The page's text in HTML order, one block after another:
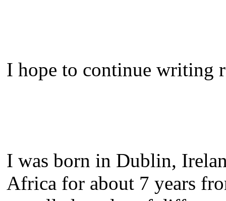
I hope to continue writing
I was born in Dublin,
Africa for about 7 years